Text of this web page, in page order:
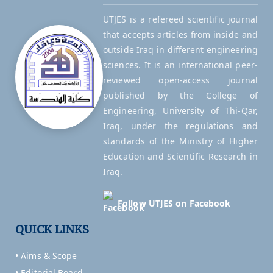
UTJES is a refereed scientific journal
that accepts articles from inside and
outside Iraq in different engineering
sciences. It is an international peer-
reviewed open-access journal
published by the College of
Engineering, University of Thi-Qar,
Iraq, under the regulations and
standards of the Ministry of Higher
Education and Scientific Research in
Iraq.
Follow UTJES on Facebook
QUICK LINKS
• Aims & Scope